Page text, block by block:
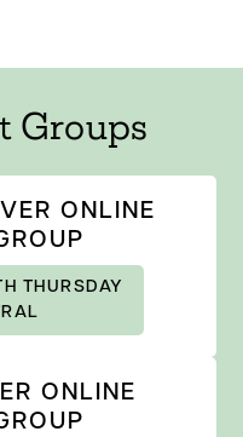
Groups
ONLINE
THURSDAY
ONLINE